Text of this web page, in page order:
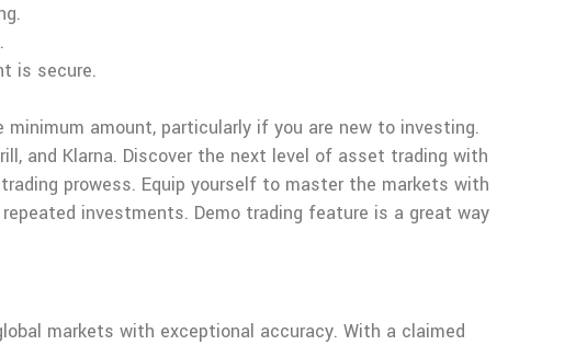
is secure.
amount, particularly if you are new to investing.
and Klarna. Discover the next level of asset trading with
prowess. Equip yourself to master the markets with
investments. Demo trading feature is a great way
markets with exceptional accuracy. With a claimed